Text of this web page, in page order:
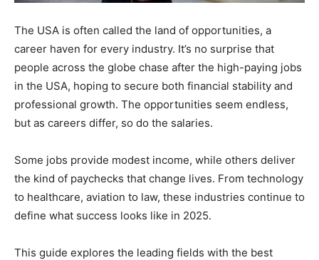
The USA is often called the land of opportunities, a
career haven for every industry. It’s no surprise that
people across the globe chase after the high-paying jobs
in the USA, hoping to secure both financial stability and
professional growth. The opportunities seem endless,
but as careers differ, so do the salaries.
Some jobs provide modest income, while others deliver
the kind of paychecks that change lives. From technology
to healthcare, aviation to law, these industries continue to
define what success looks like in 2025.
This guide explores the leading fields with the best